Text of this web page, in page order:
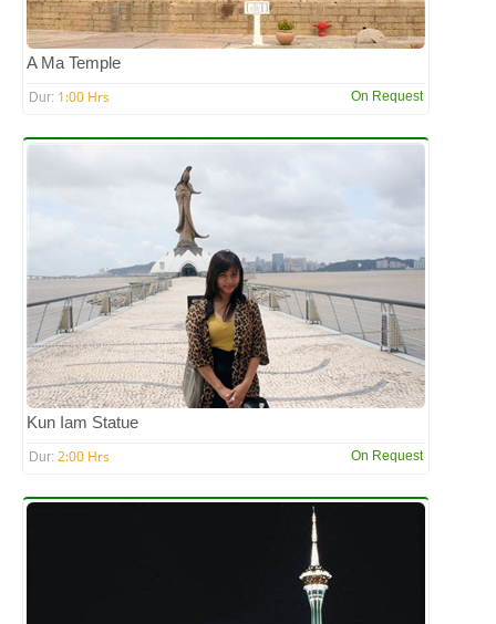
A Ma Temple
Dur: 1:00 Hrs On Request
Kun Iam Statue
Dur: 2:00 Hrs On Request